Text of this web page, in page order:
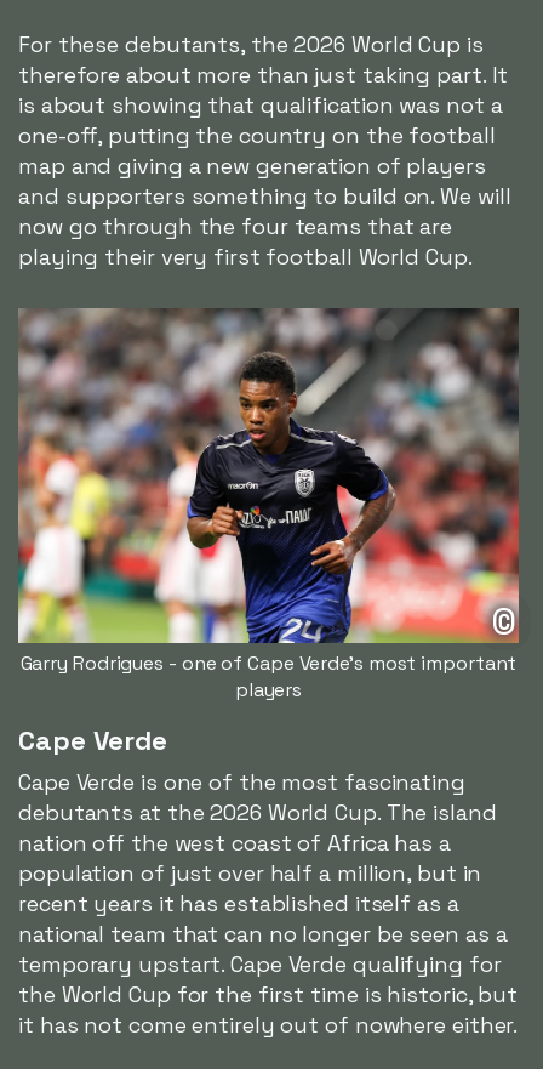
For these debutants, the 2026 World Cup is
therefore about more than just taking part. It
is about showing that qualification was not a
one-off, putting the country on the football
map and giving a new generation of players
and supporters something to build on. We will
now go through the four teams that are
playing their very first football World Cup.
©
Garry Rodrigues - one of Cape Verde's most important
players
Cape Verde
Cape Verde is one of the most fascinating
debutants at the 2026 World Cup. The island
nation off the west coast of Africa has a
population of just over half a million, but in
recent years it has established itself as a
national team that can no longer be seen as a
temporary upstart. Cape Verde qualifying for
the World Cup for the first time is historic, but
it has not come entirely out of nowhere either.